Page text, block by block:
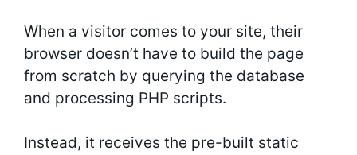
When a visitor comes to your site, their
browser doesn’t have to build the page
from scratch by querying the database
and processing PHP scripts.
Instead, it receives the pre-built static